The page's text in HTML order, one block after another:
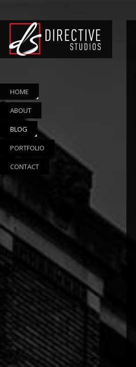
HOME
ABOUT
BLOG
PORTFOLIO
CONTACT